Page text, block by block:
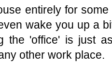
entirely for
wake you up a
the 'office' is just
other work place.